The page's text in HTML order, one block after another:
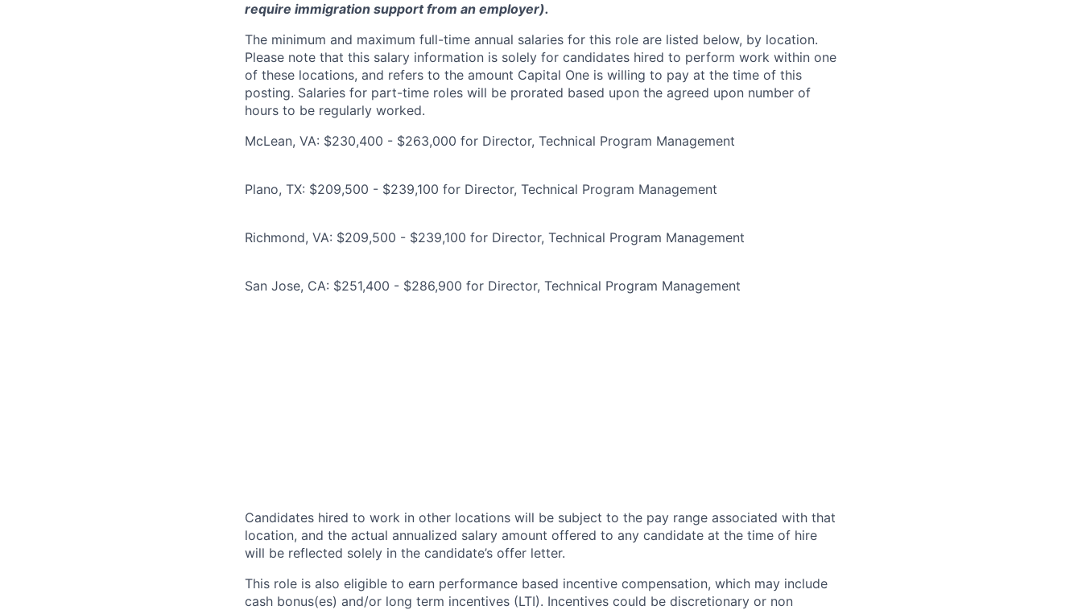
require immigration support from an employer).
The minimum and maximum full-time annual salaries for this role are listed below, by location.
Please note that this salary information is solely for candidates hired to perform work within one
of these locations, and refers to the amount Capital One is willing to pay at the time of this
posting. Salaries for part-time roles will be prorated based upon the agreed upon number of
hours to be regularly worked.
McLean, VA: $230,400 - $263,000 for Director, Technical Program Management
Plano, TX: $209,500 - $239,100 for Director, Technical Program Management
Richmond, VA: $209,500 - $239,100 for Director, Technical Program Management
San Jose, CA: $251,400 - $286,900 for Director, Technical Program Management
Candidates hired to work in other locations will be subject to the pay range associated with that
location, and the actual annualized salary amount offered to any candidate at the time of hire
will be reflected solely in the candidate’s offer letter.
This role is also eligible to earn performance based incentive compensation, which may include
cash bonus(es) and/or long term incentives (LTI). Incentives could be discretionary or non